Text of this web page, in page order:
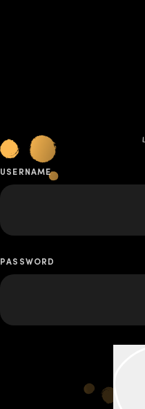
USERNAME
PASSWORD